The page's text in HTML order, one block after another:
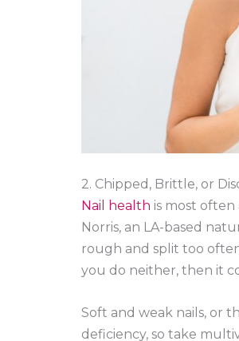
2. Chipped, Brittle, or
Nail health is most
Norris, an LA-based
rough and split too
you do neither, then it
Soft and weak nails, or
deficiency, so take